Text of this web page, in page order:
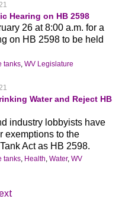
Hearing on HB 2598
26 at 8:00 a.m. for a
on HB 2598 to be held
tanks,WV Legislature
Water and Reject HB
industry lobbyists have
exemptions to the
Act as HB 2598.
tanks, Health,Water,WV